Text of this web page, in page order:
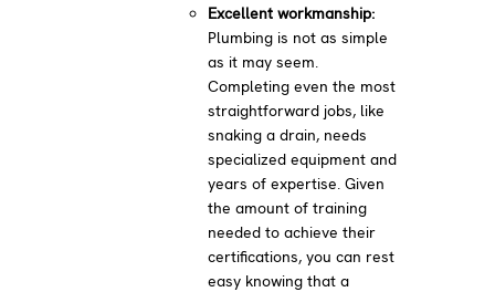
Excellent workmanship:
Plumbing is not as simple
as it may seem.
Completing even the most
straightforward jobs, like
snaking a drain, needs
specialized equipment and
years of expertise. Given
the amount of training
needed to achieve their
certifications, you can rest
easy knowing that a